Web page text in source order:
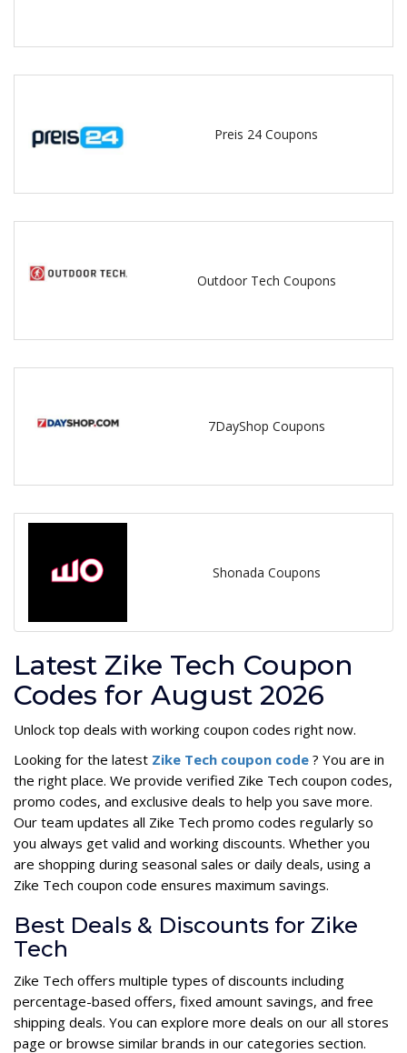
Preis 24 Coupons
Outdoor Tech Coupons
7DayShop Coupons
Shonada Coupons
Latest Zike Tech Coupon
Codes for August 2026
Unlock top deals with working coupon codes right now.
Looking for the latest Zike Tech coupon code ? You are in
the right place. We provide verified Zike Tech coupon codes,
promo codes, and exclusive deals to help you save more.
Our team updates all Zike Tech promo codes regularly so
you always get valid and working discounts. Whether you
are shopping during seasonal sales or daily deals, using a
Zike Tech coupon code ensures maximum savings.
Best Deals & Discounts for Zike
Tech
Zike Tech offers multiple types of discounts including
percentage-based offers, fixed amount savings, and free
shipping deals. You can explore more deals on our all stores
page or browse similar brands in our categories section.